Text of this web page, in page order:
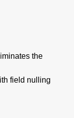
the
field nulling